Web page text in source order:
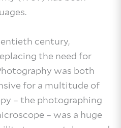
century,
the need for
was both
for a multitude of
– the photographing
– was a huge